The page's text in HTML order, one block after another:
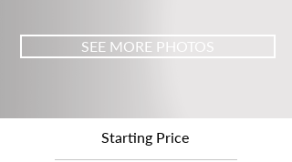
SEE MORE PHOTOS
Starting Price